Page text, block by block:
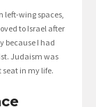
wing spaces,
to Israel after
because I had
Judaism was
in my life.